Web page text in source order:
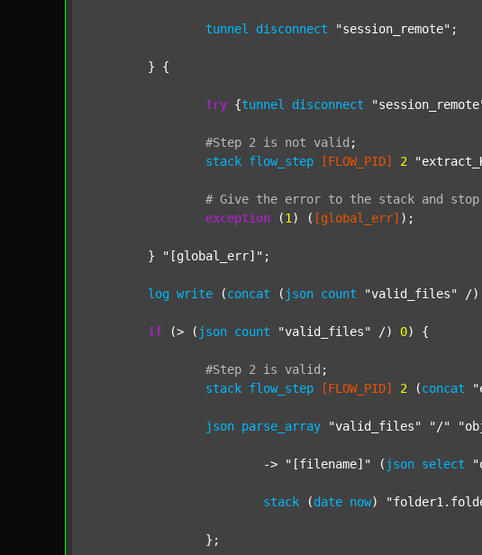
tunnel disconnect "session_remote" ;
try {tunnel disconnect
#Step 2 is not valid ;
stack flow_step [FLOW_PID] 2
# Give the error to the stack and stop
exception (1 ) ( [global_err] );
	}
"[global_err]" ;
log write (concat ( json count "valid_files" /)
if (> ( json count "valid_files" /) 0) {
#Step 2 is valid ;
stack flow_step [FLOW_PID] 2 (concat
json parse_array "valid_files" "/"
			->
"[filename]" ( json select
stack (date now)